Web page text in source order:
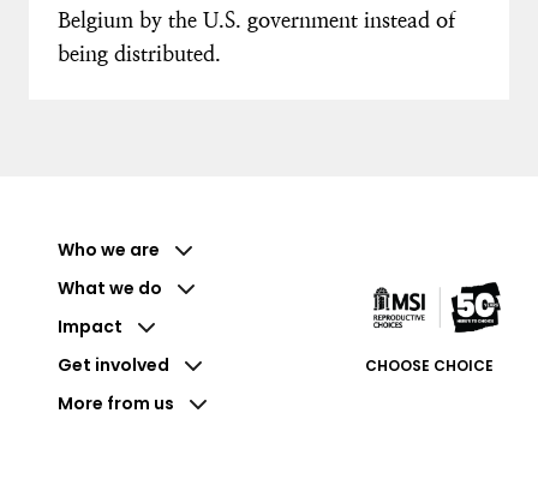
Belgium by the U.S. government instead of
being distributed.
Who we are
What we do
Impact
Get involved
More from us
CHOOSE CHOICE